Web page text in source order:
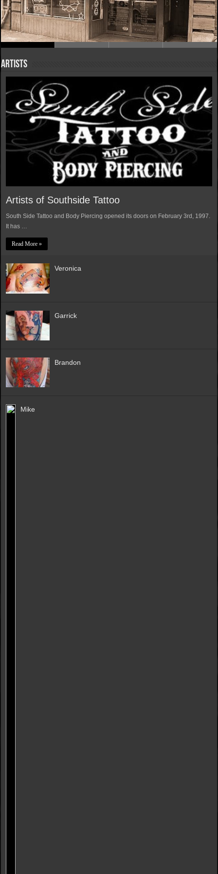
Artists
Artists of Southside Tattoo
South Side Tattoo and Body Piercing opened its doors on February 3rd, 1997.
It has …
Read More »
Veronica
Garrick
Brandon
Mike